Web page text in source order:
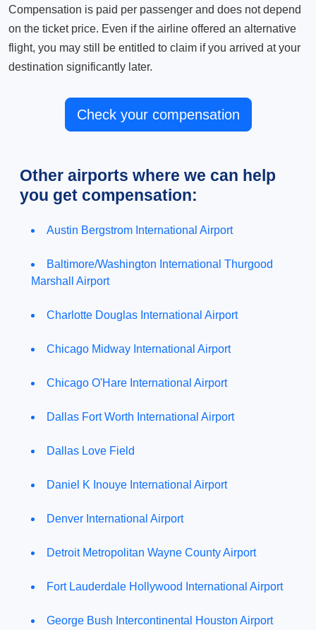
Compensation is paid per passenger and does not depend
on the ticket price. Even if the airline offered an alternative
flight, you may still be entitled to claim if you arrived at your
destination significantly later.
Check your compensation
Other airports where we can help
you get compensation:
Austin Bergstrom International Airport
Baltimore/Washington International Thurgood
Marshall Airport
Charlotte Douglas International Airport
Chicago Midway International Airport
Chicago O'Hare International Airport
Dallas Fort Worth International Airport
Dallas Love Field
Daniel K Inouye International Airport
Denver International Airport
Detroit Metropolitan Wayne County Airport
Fort Lauderdale Hollywood International Airport
George Bush Intercontinental Houston Airport